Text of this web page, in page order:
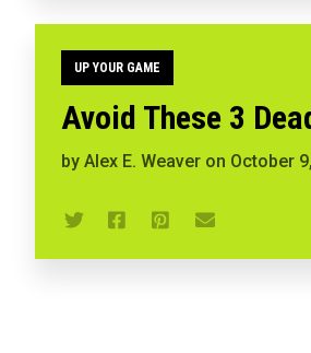
UP YOUR GAME
Avoid These 3
by Alex E. Weaver on October